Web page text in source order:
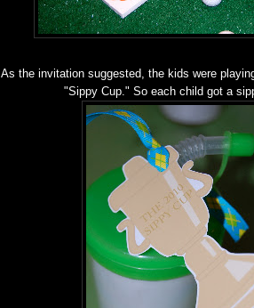
As the invitation suggested, the kids were
"Sippy Cup." So each child got a